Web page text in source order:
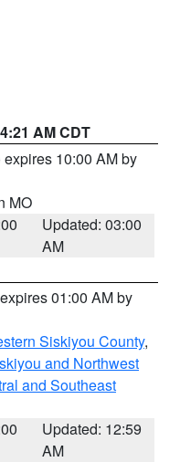
AM CDT
expires 10:00 AM by
MO
Updated: 03:00
AM
01:00 AM by
Siskiyou County,
and Northwest
and Southeast
Updated: 12:59
AM